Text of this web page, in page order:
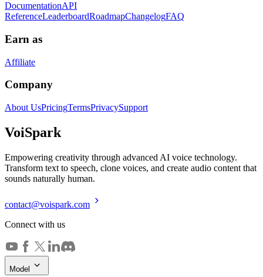
DocumentationAPI
ReferenceLeaderboardRoadmapChangelogFAQ
Earn as
Affiliate
Company
About UsPricingTermsPrivacySupport
VoiSpark
Empowering creativity through advanced AI voice technology.
Transform text to speech, clone voices, and create audio content that
sounds naturally human.
contact@voispark.com
Connect with us
Model